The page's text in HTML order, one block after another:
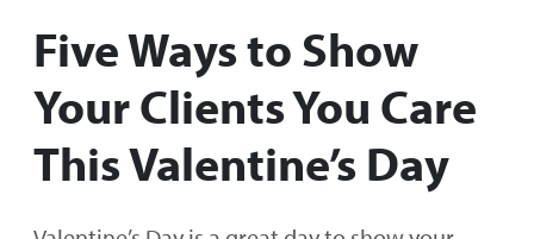
Five Ways to Show
Your Clients You Care
This Valentine’s Day